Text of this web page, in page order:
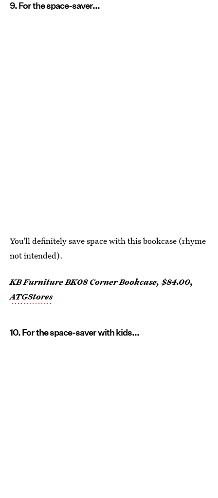
9. For the space-saver...
You'll definitely save space with this bookcase (rhyme
not intended).
KB Furniture BK08 Corner Bookcase, $84.00,
ATGStores
10. For the space-saver with kids...